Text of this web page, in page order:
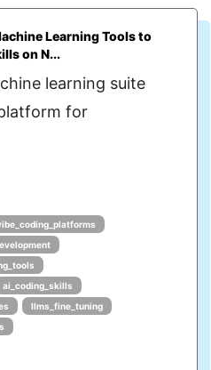
Learning Tools to
on N...
learning suite
for
ai_coding_skills
llms_fine_tuning